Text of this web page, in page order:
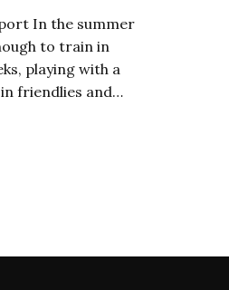
In the summer
to train in
playing with a
friendlies and…